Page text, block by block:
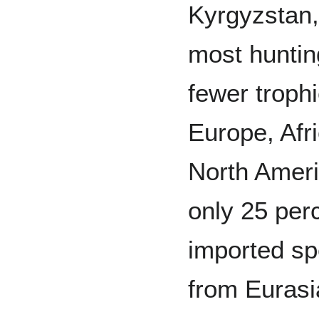
most
fewer
Europe,
North
only 25
imported
from